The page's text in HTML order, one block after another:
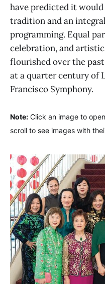
have predicted it
tradition and an
programming. Equal
celebration, and
flourished over the
at a quarter century of
Francisco Symphony.
Note: Click an image to
scroll to see images with